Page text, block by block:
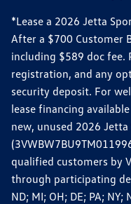
*Lease a 2026 Jetta
After a $700 Customer
including $589 doc fee.
registration, and any
security deposit. For
lease financing
new, unused 2026 Jetta
qualified customers by
through participating
ND; MI; OH; DE; PA; NY;